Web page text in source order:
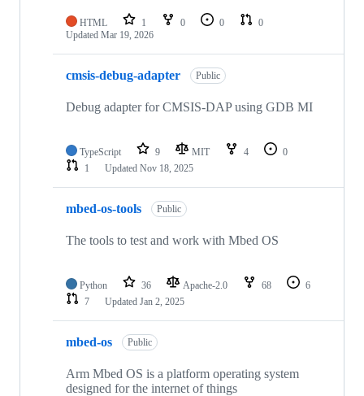
HTML 1 0 0
0
Updated Mar 19, 2026
cmsis-debug-adapter Public
Debug adapter for CMSIS-DAP using GDB MI
TypeScript 9 MIT 4
0
1
Updated Nov 18, 2025
mbed-os-tools Public
The tools to test and work with Mbed OS
Python 36 Apache-2.0 68
6
7
Updated Jan 2, 2025
mbed-os Public
Arm Mbed OS is a platform operating system
designed for the internet of things